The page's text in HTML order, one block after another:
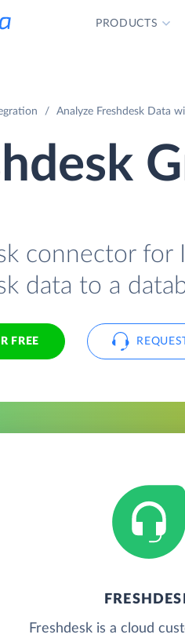
PRODUCTS
Analyze Freshdesk Data
connector for
data to a
FREE
Freshdesk is a cloud